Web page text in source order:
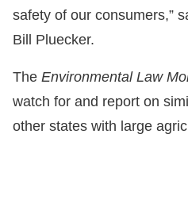
safety of our consumers,”
Bill Pluecker.
The Environmental Law
watch for and report on
other states with large